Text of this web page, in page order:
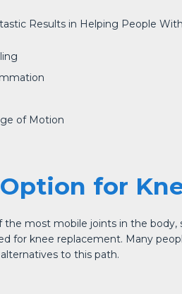
Results in Helping People
of Motion
for
the most mobile joints in the
for knee replacement. Many
to this path.